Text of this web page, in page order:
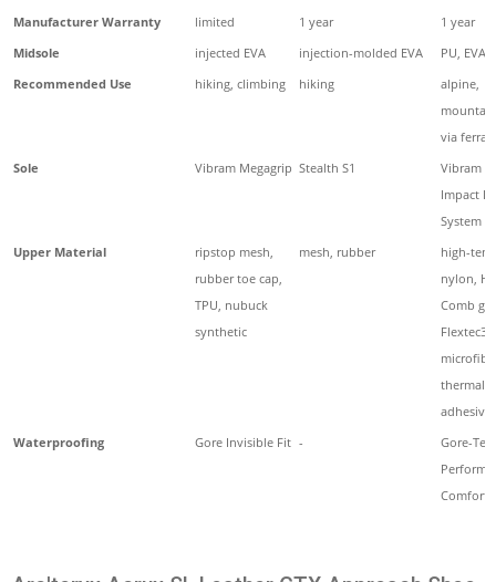
Manufacturer Warranty
limited 1 year
1 year
Midsole
injected EVA injection-molded EVA
PU, EVA
Recommended Use
hiking, climbing hiking
alpine,
via
Sole
Vibram Megagrip Stealth S1
Vibram
Impact
System
Upper Material
ripstop mesh,
rubber toe cap,
TPU, nubuck
synthetic
mesh, rubber
high-
nylon,
Comb
Flextec3,
thermal
adhesive
Waterproofing
Gore Invisible Fit -
Gore-Tex
Comfort